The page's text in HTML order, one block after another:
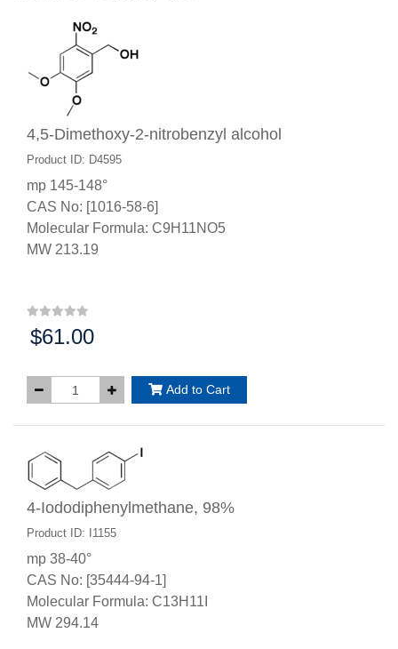
4,5-Dimethoxy-2-nitrobenzyl alcohol
Product ID: D4595
mp 145-148°
CAS No: [1016-58-6]
Molecular Formula: C9H11NO5
MW 213.19
Price:
$61.00
Add to Cart
4-Iododiphenylmethane, 98%
Product ID: I1155
mp 38-40°
CAS No: [35444-94-1]
Molecular Formula: C13H11I
MW 294.14